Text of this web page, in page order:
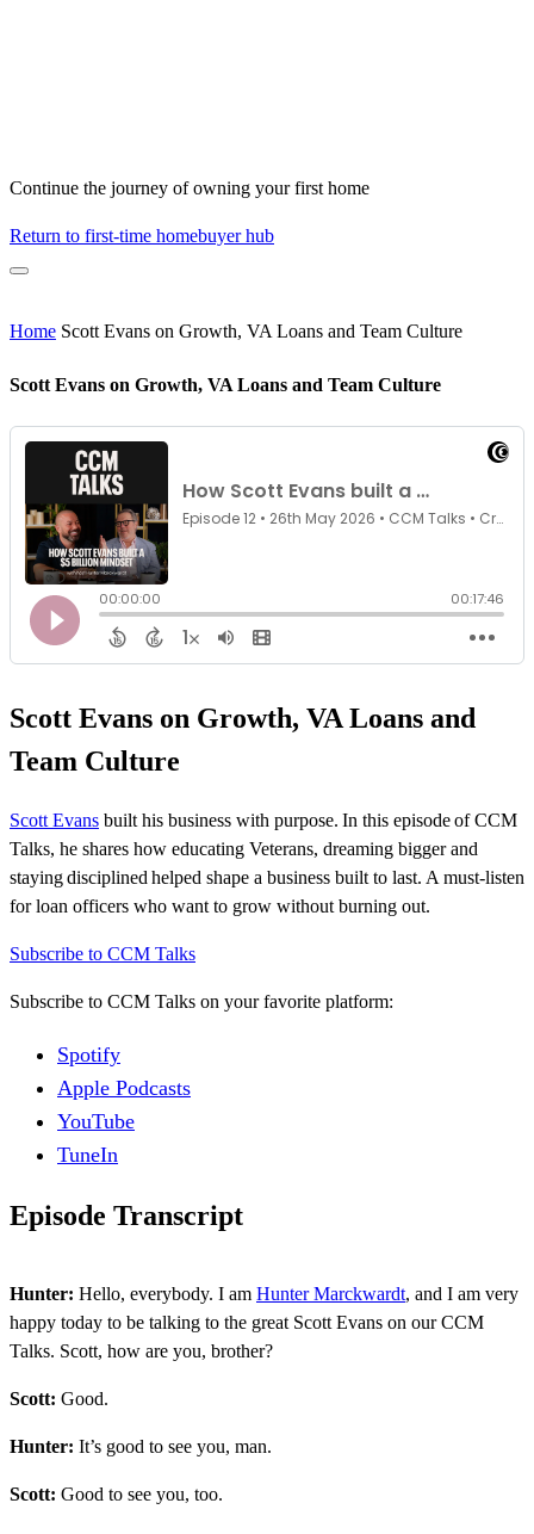
Continue the journey of owning your first home
Return to first-time homebuyer hub
Home Scott Evans on Growth, VA Loans and Team Culture
Scott Evans on Growth, VA Loans and Team Culture
Scott Evans on Growth, VA Loans and
Team Culture
Scott Evans built his business with purpose. In this episode of CCM
Talks, he shares how educating Veterans, dreaming bigger and
stayingdisciplined helped shape a business built to last. A must-listen
for loan officers who want to grow without burning out.
Subscribe to CCM Talks
Subscribe to CCM Talks on your favorite platform:
Spotify
Apple Podcasts
YouTube
TuneIn
Episode Transcript
Hunter: Hello, everybody. I am Hunter Marckwardt, and I am very
happy today to be talking to the great Scott Evans on our CCM
Talks. Scott, how are you, brother?
Scott: Good.
Hunter: It’s good to see you, man.
Scott: Good to see you, too.